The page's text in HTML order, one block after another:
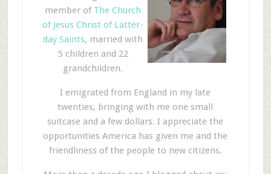
member of The Church
of Jesus Christ of Latter-
day Saints, married with
5 children and 22
grandchildren.
I emigrated from England in my late
twenties, bringing with me one small
suitcase and a few dollars. I appreciate the
opportunities America has given me and the
friendliness of the people to new citizens.